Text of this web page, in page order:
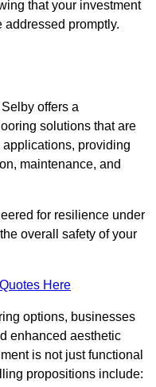
that your investment
promptly.
offers a
solutions that are
providing
maintenance, and
for resilience under
overall safety of your
Here
options, businesses
enhanced aesthetic
is not just functional
propositions include: